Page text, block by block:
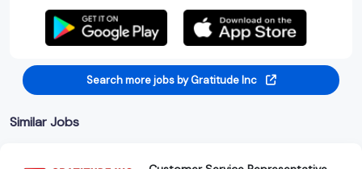
Search more jobs by Gratitude Inc
Similar Jobs